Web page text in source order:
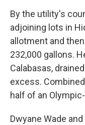
By the utility's
adjoining lots in
allotment and
232,000 gallons.
Calabasas,
excess.
half of an
Dwyane Wade